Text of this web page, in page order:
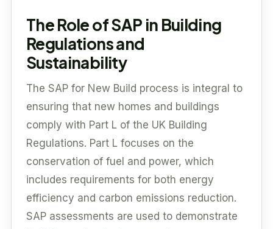
The Role of SAP in Building
Regulations and
Sustainability
The SAP for New Build process is integral to
ensuring that new homes and buildings
comply with Part L of the UK Building
Regulations. Part L focuses on the
conservation of fuel and power, which
includes requirements for both energy
efficiency and carbon emissions reduction.
SAP assessments are used to demonstrate